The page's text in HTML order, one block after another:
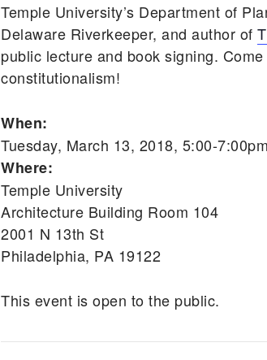
Temple University’s Department of
Delaware Riverkeeper, and author of
public lecture and book signing.
constitutionalism!
When:
Tuesday, March 13, 2018, 5:00-7:00pm
Where:
Temple University
Architecture Building Room 104
2001 N 13th St
Philadelphia, PA 19122
This event is open to the public.